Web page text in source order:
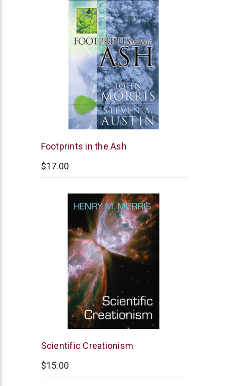
New
Footprints in the Ash
$17.00
New
Scientific Creationism
$15.00